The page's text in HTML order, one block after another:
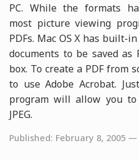
PC. While the formats
most picture viewing
PDFs. Mac OS X has built-
documents to be saved
box. To create a PDF from
to use Adobe Acrobat.
program will allow you
JPEG.
Published: February 8, 2005 —